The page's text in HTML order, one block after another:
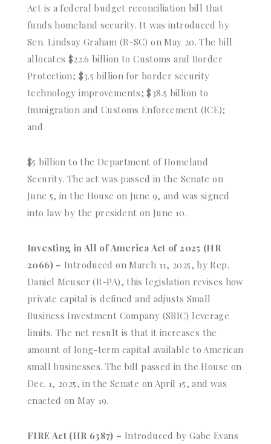
Act is a federal budget reconciliation bill that
funds homeland security. It was introduced by
Sen. Lindsay Graham (R-SC) on May 20. The bill
allocates $22.6 billion to Customs and Border
Protection; $3.5 billion for border security
technology improvements; $38.5 billion to
Immigration and Customs Enforcement (ICE);
and
$5 billion to the Department of Homeland
Security. The act was passed in the Senate on
June 5, in the House on June 9, and was signed
into law by the president on June 10.
Investing in All of America Act of 2025 (HR
2066) – Introduced on March 11, 2025, by Rep.
Daniel Meuser (R-PA), this legislation revises how
private capital is defined and adjusts Small
Business Investment Company (SBIC) leverage
limits. The net result is that it increases the
amount of long-term capital available to American
small businesses. The bill passed in the House on
Dec. 1, 2025, in the Senate on April 15, and was
enacted on May 19.
FIRE Act (HR 6387) – Introduced by Gabe Evans